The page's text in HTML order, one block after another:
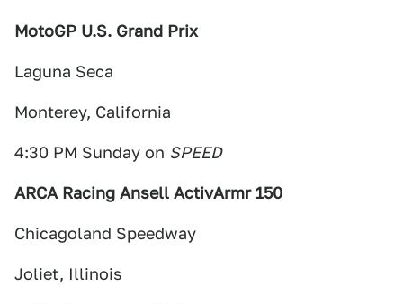
MotoGP U.S. Grand Prix
Laguna Seca
Monterey, California
4:30 PM Sunday on SPEED
ARCA Racing Ansell ActivArmr 150
Chicagoland Speedway
Joliet, Illinois